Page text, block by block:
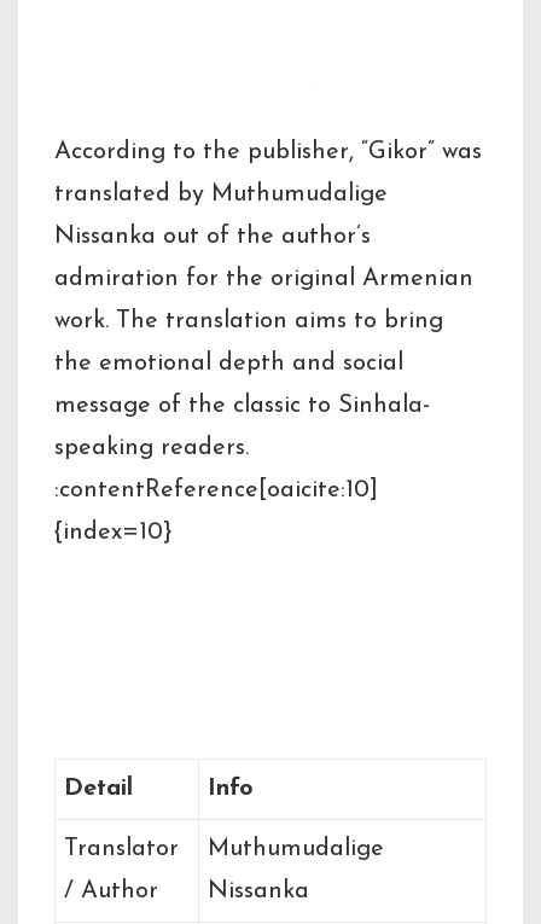
According to the publisher, “Gikor” was
translated by Muthumudalige
Nissanka out of the author’s
admiration for the original Armenian
work. The translation aims to bring
the emotional depth and social
message of the classic to Sinhala-
speaking readers.
:contentReference[oaicite:10]
{index=10}
Detail Info
Translator
/ Author
Muthumudalige
Nissanka